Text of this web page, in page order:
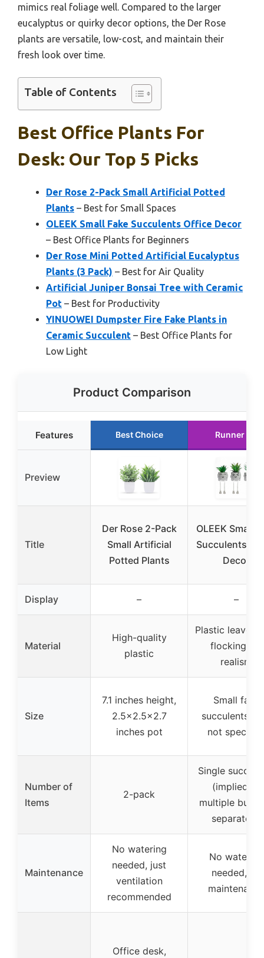
mimics real foliage well. Compared to the larger
eucalyptus or quirky decor options, the Der Rose
plants are versatile, low-cost, and maintain their
fresh look over time.
Table of Contents
Best Office Plants For
Desk: Our Top 5 Picks
Der Rose 2-Pack Small Artificial Potted
Plants – Best for Small Spaces
OLEEK Small Fake Succulents Office Decor
– Best Office Plants for Beginners
Der Rose Mini Potted Artificial Eucalyptus
Plants (3 Pack) – Best for Air Quality
Artificial Juniper Bonsai Tree with Ceramic
Pot – Best for Productivity
YINUOWEI Dumpster Fire Fake Plants in
Ceramic Succulent – Best Office Plants for
Low Light
Product Comparison
Features Best Choice Runner Up
Preview
Title
Der Rose 2-Pack
Small Artificial
Potted Plants
OLEEK Small
Succulents
Decor
Display – –
Material
High-quality
plastic
Plastic leaves
flocking for
realism
Size
7.1 inches height,
2.5×2.5×2.7
inches pot
Small fake
succulents,
not
Number of
Items
2-pack
Single
(implied as
multiple but
separately)
Maintenance
No watering
needed, just
ventilation
recommended
No watering
needed, no
maintenance
Office desk,